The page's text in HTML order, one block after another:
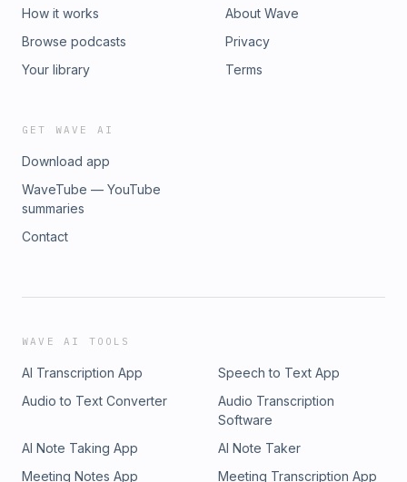
How it works
Browse podcasts
Your library
About Wave
Privacy
Terms
GET WAVE AI
Download app
WaveTube — YouTube
summaries
Contact
WAVE AI TOOLS
AI Transcription App
Speech to Text App
Audio to Text Converter
Audio Transcription
Software
AI Note Taking App
AI Note Taker
Meeting Notes App
Meeting Transcription App